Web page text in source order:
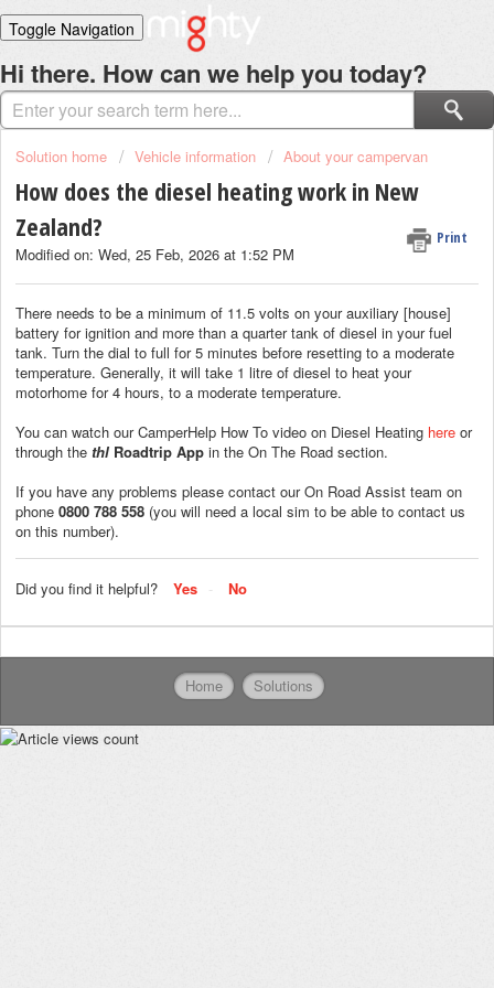
Toggle Navigation
Home
Solutions
Login
Hi there. How can we help you today?
Solution home Vehicle information About your campervan
How does the diesel heating work in New
Zealand?
Print
Modified on: Wed, 25 Feb, 2026 at 1:52 PM
There needs to be a minimum of 11.5 volts on your auxiliary [house]
battery for ignition and more than a quarter tank of diesel in your fuel
tank. Turn the dial to full for 5 minutes before resetting to a moderate
temperature. Generally, it will take 1 litre of diesel to heat your
motorhome for 4 hours, to a moderate temperature.
You can watch our CamperHelp How To video on Diesel Heating here or
through the thl Roadtrip App in the On The Road section.
If you have any problems please contact our On Road Assist team on
phone 0800 788 558 (you will need a local sim to be able to contact us
on this number).
Did you find it helpful? Yes No
Home Solutions